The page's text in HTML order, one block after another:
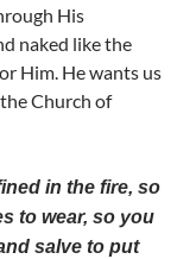
His
naked like the
Him. He wants us
Church of
in the fire, so
to wear, so you
salve to put